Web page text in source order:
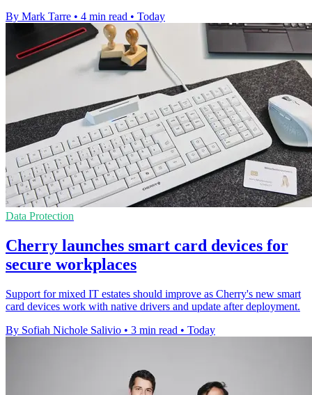
By Mark Tarre • 4 min read • Today
Data Protection
Cherry launches smart card devices for
secure workplaces
Support for mixed IT estates should improve as Cherry's new smart
card devices work with native drivers and update after deployment.
By Sofiah Nichole Salivio • 3 min read • Today